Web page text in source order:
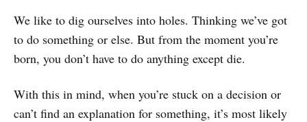
We like to dig ourselves into holes. Thinking we’ve got
to do something or else. But from the moment you’re
born, you don’t have to do anything except die.
With this in mind, when you’re stuck on a decision or
can’t find an explanation for something, it’s most likely